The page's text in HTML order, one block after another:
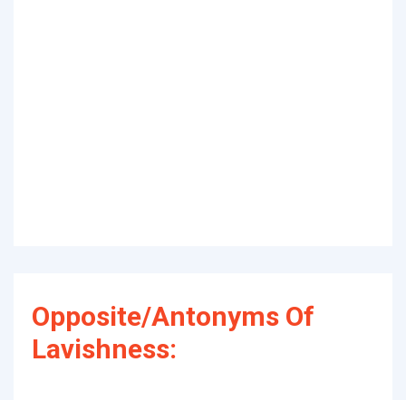
Opposite/Antonyms Of
Lavishness: